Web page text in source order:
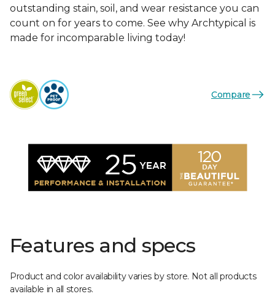
outstanding stain, soil, and wear resistance you can
count on for years to come. See why Archtypical is
made for incomparable living today!
Compare
Features and specs
Product and color availability varies by store. Not all products
available in all stores.